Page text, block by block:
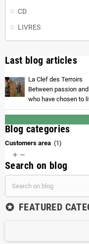
CD
LIVRES
Last blog articles
La Clef des Terroirs
Between passion
who have chosen to
Blog categories
Customers area (1)
 
Search on blog
stars FEATURED